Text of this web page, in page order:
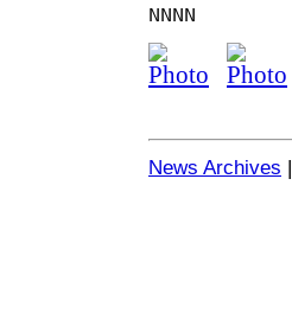
NNNN
News Archives |